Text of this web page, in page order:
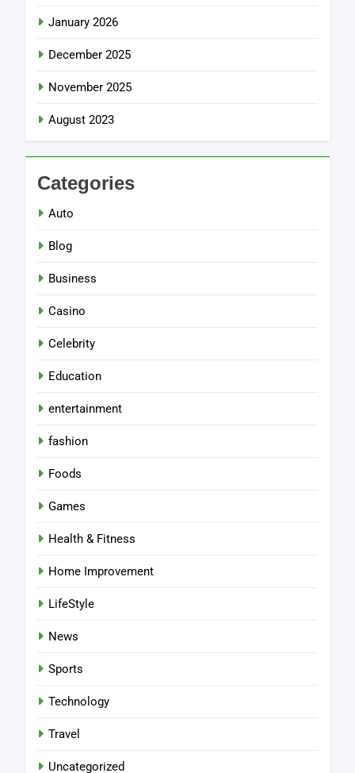
January 2026
December 2025
November 2025
August 2023
Categories
Auto
Blog
Business
Casino
Celebrity
Education
entertainment
fashion
Foods
Games
Health & Fitness
Home Improvement
LifeStyle
News
Sports
Technology
Travel
Uncategorized